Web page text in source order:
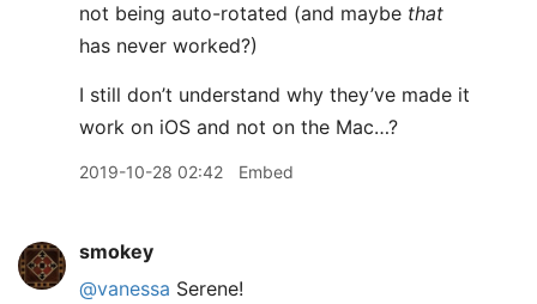
not being auto-rotated (and maybe that
has never worked?)
I still don’t understand why they’ve made it
work on iOS and not on the Mac…?
2019-10-28 02:42 Embed
smokey
@vanessa Serene!